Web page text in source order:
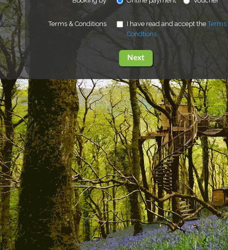
Terms & Conditions I have read and accept theTerms
Condtions